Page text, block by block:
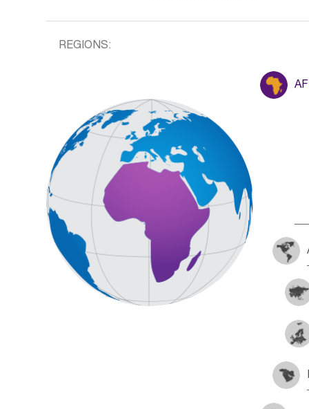
REGIONS: